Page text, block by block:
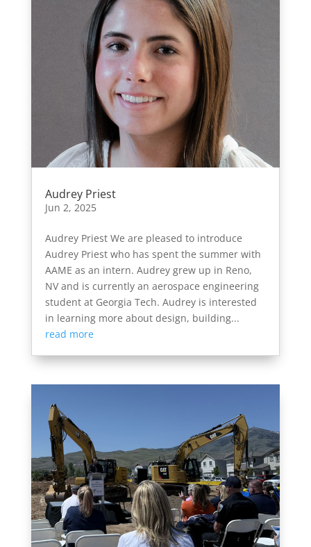
Audrey Priest
Jun 2, 2025
Audrey Priest We are pleased to introduce
Audrey Priest who has spent the summer with
AAME as an intern. Audrey grew up in Reno,
NV and is currently an aerospace engineering
student at Georgia Tech. Audrey is interested
in learning more about design, building...
read more